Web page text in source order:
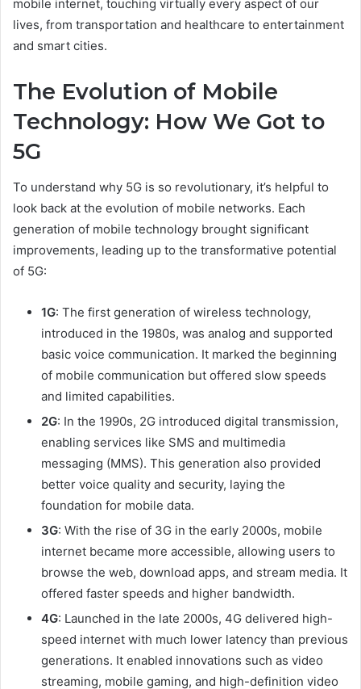
mobile internet, touching virtually every aspect of our
lives, from transportation and healthcare to entertainment
and smart cities.
The Evolution of Mobile
Technology: How We Got to
5G
To understand why 5G is so revolutionary, it’s helpful to
look back at the evolution of mobile networks. Each
generation of mobile technology brought significant
improvements, leading up to the transformative potential
of 5G:
1G: The first generation of wireless technology,
introduced in the 1980s, was analog and supported
basic voice communication. It marked the beginning
of mobile communication but offered slow speeds
and limited capabilities.
2G: In the 1990s, 2G introduced digital transmission,
enabling services like SMS and multimedia
messaging (MMS). This generation also provided
better voice quality and security, laying the
foundation for mobile data.
3G: With the rise of 3G in the early 2000s, mobile
internet became more accessible, allowing users to
browse the web, download apps, and stream media. It
offered faster speeds and higher bandwidth.
4G: Launched in the late 2000s, 4G delivered high-
speed internet with much lower latency than previous
generations. It enabled innovations such as video
streaming, mobile gaming, and high-definition video